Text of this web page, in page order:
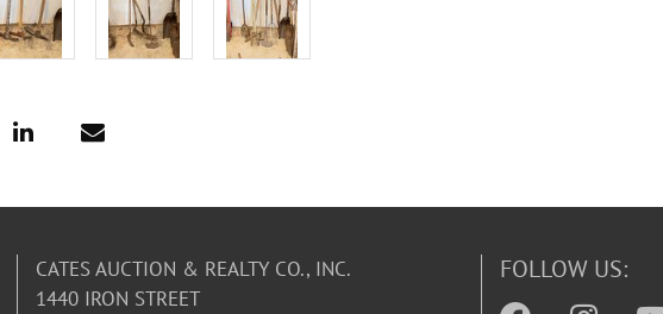
CATES AUCTION & REALTY CO., INC.
1440 IRON STREET
FOLLOW US: